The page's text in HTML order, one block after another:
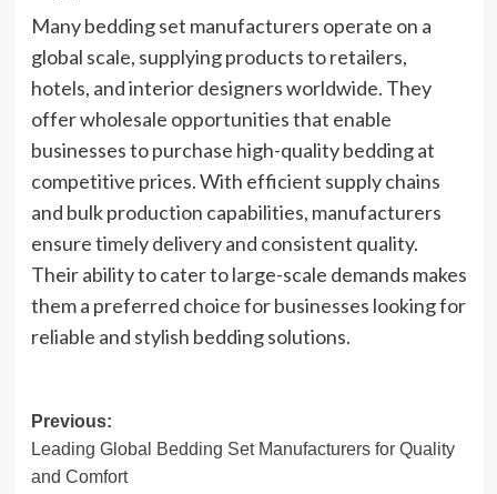
Many bedding set manufacturers operate on a
global scale, supplying products to retailers,
hotels, and interior designers worldwide. They
offer wholesale opportunities that enable
businesses to purchase high-quality bedding at
competitive prices. With efficient supply chains
and bulk production capabilities, manufacturers
ensure timely delivery and consistent quality.
Their ability to cater to large-scale demands makes
them a preferred choice for businesses looking for
reliable and stylish bedding solutions.
Post
navigation
Previous:
Leading Global Bedding Set Manufacturers for Quality
and Comfort